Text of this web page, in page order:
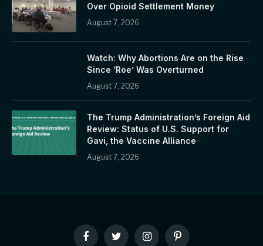
Over Opioid Settlement Money
August 7, 2026
Watch: Why Abortions Are on the Rise
Since ‘Roe’ Was Overturned
August 7, 2026
The Trump Administration’s Foreign Aid
Review: Status of U.S. Support for
Gavi, the Vaccine Alliance
August 7, 2026
FacebookTwitter InstagramPinterest